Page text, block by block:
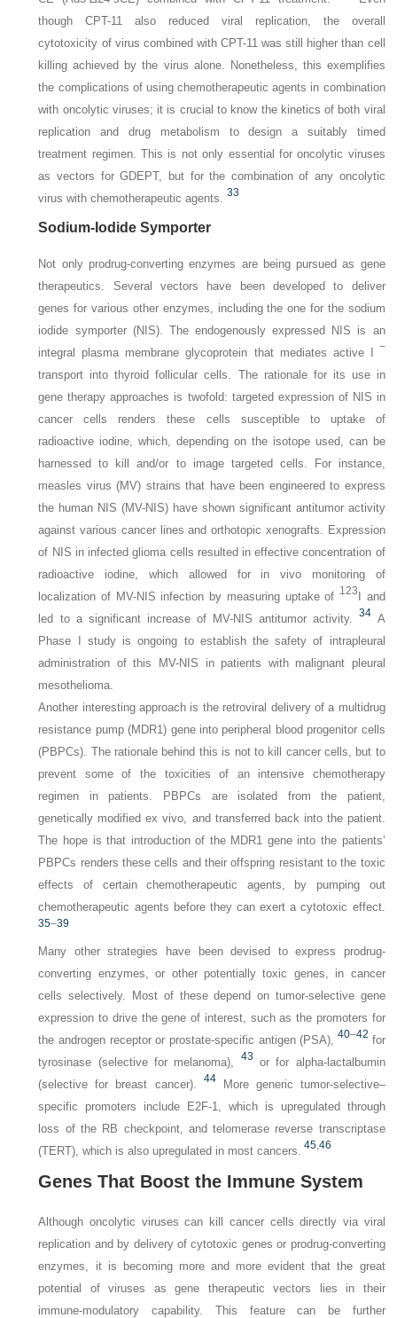
though CPT-11 also reduced viral replication, the overall
cytotoxicity of virus combined with CPT-11 was still higher than cell
killing achieved by the virus alone. Nonetheless, this exemplifies
the complications of using chemotherapeutic agents in combination
with oncolytic viruses; it is crucial to know the kinetics of both viral
replication and drug metabolism to design a suitably timed
treatment regimen. This is not only essential for oncolytic viruses
as vectors for GDEPT, but for the combination of any oncolytic
virus with chemotherapeutic agents.
33
Sodium-Iodide Symporter
Not only prodrug-converting enzymes are being pursued as gene
therapeutics. Several vectors have been developedto deliver
genes for various other enzymes, including the one for the sodium
iodide symporter (NIS). The endogenously expressed NIS is an
integral plasma membrane glycoprotein that mediates active I −
transport into thyroid follicular cells. The rationale for its use in
gene therapy approaches is twofold: targeted expression of NIS in
cancer cells renders these cells susceptible to uptake of
radioactive iodine, which, depending on the isotope used, can be
harnessed to kill and/or to image targeted cells. For instance,
measles virus (MV) strains that have been engineered to express
the human NIS (MV-NIS) have shown significant antitumor activity
against various cancer lines and orthotopic xenografts. Expression
of NIS in infected glioma cells resulted in effective concentration of
radioactive iodine, which allowed for in vivo monitoring of
localization of MV-NIS infection by measuring uptake of 123I and
led to a significant increase of MV-NIS antitumor activity.
34 A
Phase I study is ongoing to establish the safety of intrapleural
administration of this MV-NIS in patients with malignant pleural
mesothelioma.
Another interesting approach is the retroviral delivery of a multidrug
resistance pump (MDR1) gene into peripheral blood progenitor cells
(PBPCs). The rationale behind this is not to kill cancer cells, but to
prevent some of the toxicities of an intensive chemotherapy
regimen in patients. PBPCs are isolated from the patient,
genetically modified ex vivo, and transferred back into the patient.
The hope is that introduction of the MDR1 gene into the patients’
PBPCs renders these cells and their offspring resistant to the toxic
effects of certain chemotherapeutic agents, by pumping out
chemotherapeutic agents before they can exert a cytotoxic effect.
35–39
Many other strategies have been devised to express prodrug-
converting enzymes, or other potentially toxic genes, in cancer
cells selectively. Most of these depend on tumor-selective gene
expression to drive the gene of interest, such as the promoters for
the androgen receptor or prostate-specific antigen (PSA), 40–42 for
tyrosinase (selective for melanoma),
43 or for alpha-lactalbumin
(selective for breast cancer).
44
More generic tumor-selective–
specific promoters include E2F-1, which is upregulated through
loss of the RB checkpoint, and telomerase reverse transcriptase
(TERT), which is also upregulated in most cancers.
45,46
Genes That Boost the Immune System
Although oncolytic viruses can kill cancer cells directly via viral
replication and by delivery of cytotoxic genes or prodrug-converting
enzymes, it is becoming more and more evident that the great
potential of viruses as gene therapeutic vectors lies in their
immune-modulatory capability. This feature can be further